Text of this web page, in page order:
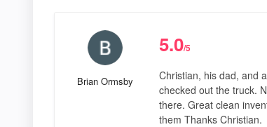
Brian Ormsby
5.0/5
Christian, his dad, and
checked out the truck.
there. Great clean
them Thanks Christian.